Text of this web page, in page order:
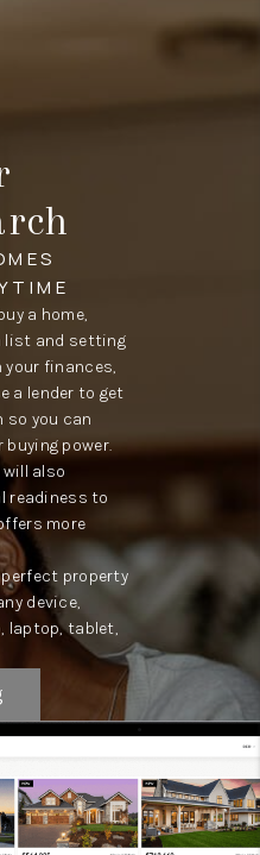
a home,
list and setting
your finances,
a lender to get
so you can
power.
also
readiness to
more
property
device,
laptop, tablet,